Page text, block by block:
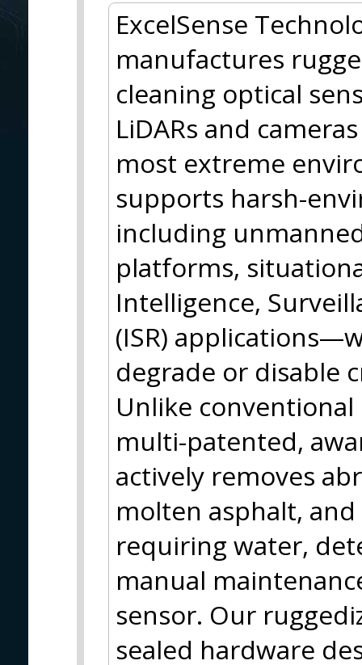
ExcelSense
manufactures
cleaning optical
LiDARs and
most extreme
supports harsh-
including
platforms,
Intelligence,
(ISR)
degrade or disable
Unlike conventional
multi-patented,
actively removes
molten asphalt,
requiring water,
manual
sensor. Our
sealed hardware